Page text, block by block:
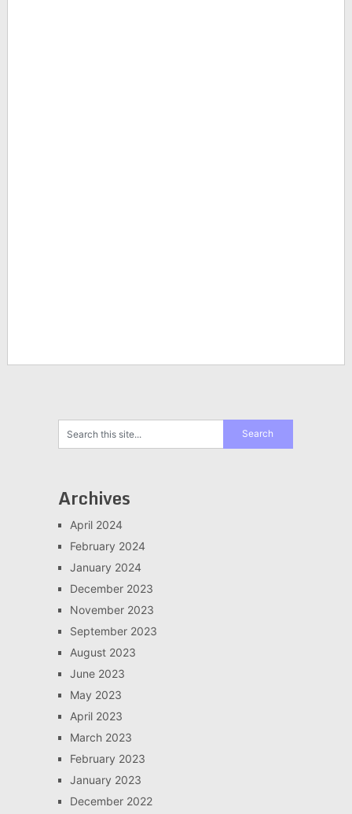
Archives
April 2024
February 2024
January 2024
December 2023
November 2023
September 2023
August 2023
June 2023
May 2023
April 2023
March 2023
February 2023
January 2023
December 2022